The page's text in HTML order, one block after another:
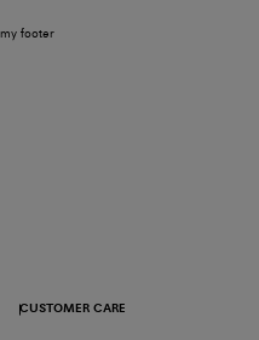
my footer
CUSTOMER CARE